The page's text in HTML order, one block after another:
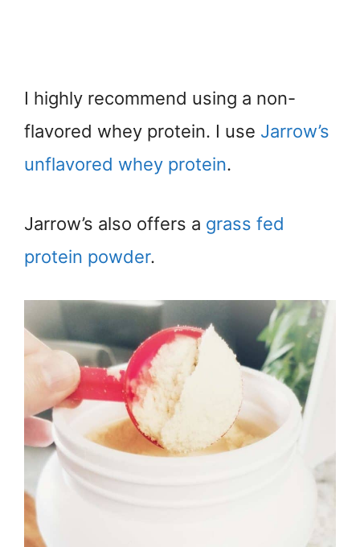
I highly recommend using a non-
flavored whey protein. I use Jarrow’s
unflavored whey protein.
Jarrow’s also offers a grass fed
protein powder.